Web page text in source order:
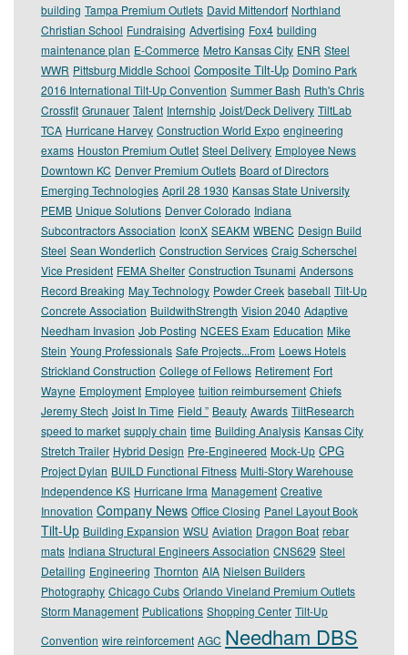
building Tampa Premium Outlets David Mittendorf Northland
Christian School Fundraising Advertising Fox4 building
maintenance plan E-Commerce Metro Kansas City ENR Steel
WWR Pittsburg Middle School Composite Tilt-Up Domino Park
2016 International Tilt-Up Convention Summer Bash Ruth's Chris
Crossfit Grunauer Talent Internship Joist/Deck Delivery TiltLab
TCA Hurricane Harvey Construction World Expo engineering
exams Houston Premium Outlet Steel Delivery Employee News
Downtown KC Denver Premium Outlets Board of Directors
Emerging Technologies April 28 1930 Kansas State University
PEMB Unique Solutions Denver Colorado Indiana
Subcontractors Association IconX SEAKM WBENC Design Build
Steel Sean Wonderlich Construction Services Craig Scherschel
Vice President FEMA Shelter Construction Tsunami Andersons
Record Breaking May Technology Powder Creek baseball Tilt-Up
Concrete Association BuildwithStrength Vision 2040 Adaptive
Needham Invasion Job Posting NCEES Exam Education Mike
Stein Young Professionals Safe Projects...From Loews Hotels
Strickland Construction College of Fellows Retirement Fort
Wayne Employment Employee tuition reimbursement Chiefs
Jeremy Stech Joist In Time Field ” Beauty Awards TiltResearch
speed to market supply chain time Building Analysis Kansas City
Stretch Trailer Hybrid Design Pre-Engineered Mock-Up CPG
Project Dylan BUILD Functional Fitness Multi-Story Warehouse
Independence KS Hurricane Irma Management Creative
Innovation Company News Office Closing Panel Layout Book
Tilt-Up Building Expansion WSU Aviation Dragon Boat rebar
mats Indiana Structural Engineers Association CNS629 Steel
Detailing Engineering Thornton AIA Nielsen Builders
Photography Chicago Cubs Orlando Vineland Premium Outlets
Storm Management Publications Shopping Center Tilt-Up
Convention wire reinforcement AGC Needham DBS